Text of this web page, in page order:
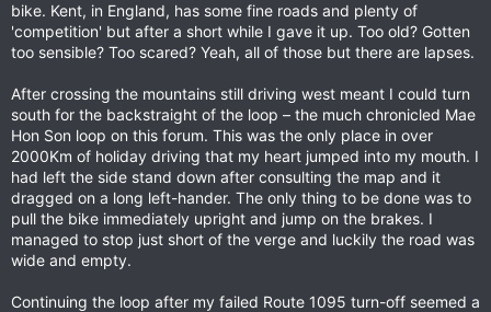
bike. Kent, in England, has some fine roads and plenty of
'competition' but after a short while I gave it up. Too old? Gotten
too sensible? Too scared? Yeah, all of those but there are lapses.
After crossing the mountains still driving west meant I could turn
south for the backstraight of the loop – the much chronicled Mae
Hon Son loop on this forum. This was the only place in over
2000Km of holiday driving that my heart jumped into my mouth. I
had left the side stand down after consulting the map and it
dragged on a long left-hander. The only thing to be done was to
pull the bike immediately upright and jump on the brakes. I
managed to stop just short of the verge and luckily the road was
wide and empty.
Continuing the loop after my failed Route 1095 turn-off seemed a